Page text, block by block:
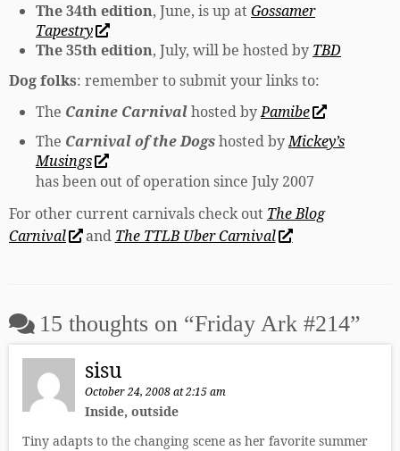
The 34th edition, June, is up atGossamer
Tapestry
The 35th edition, July, will be hosted by TBD
Dog folks: remember to submit your links to:
The Canine Carnivalhosted byPamibe
The Carnival of the Dogshosted byMickey’s
Musings
has been out of operation since July 2007
For other current carnivals check out The Blog
Carnival
and The TTLB Uber Carnival
15 thoughts on “Friday Ark #214”
sisu
October 24, 2008 at 2:15 am
Inside, outside
Tiny adapts to the changing scene as her favorite summer